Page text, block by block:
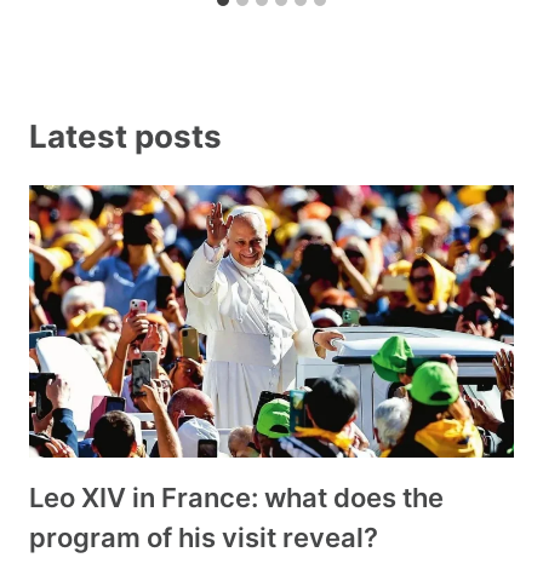
Latest posts
Leo XIV in France: what does the
program of his visit reveal?